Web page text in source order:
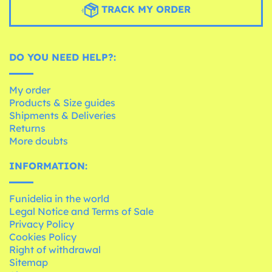
TRACK MY ORDER
DO YOU NEED HELP?:
My order
Products & Size guides
Shipments & Deliveries
Returns
More doubts
INFORMATION:
Funidelia in the world
Legal Notice and Terms of Sale
Privacy Policy
Cookies Policy
Right of withdrawal
Sitemap